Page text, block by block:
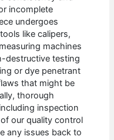
incomplete
undergoes
like calipers,
machines
destructive testing
or dye penetrant
that might be
thorough
inspection
our quality control
any issues back to